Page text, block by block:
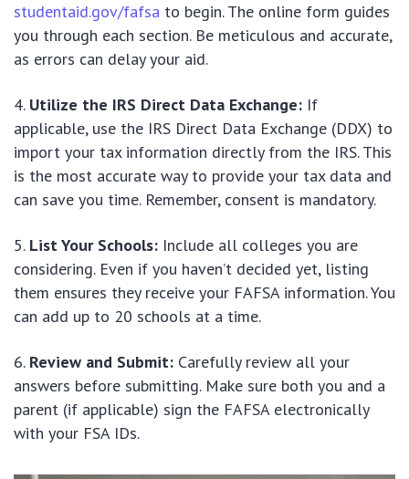
studentaid.gov/fafsa to begin. The online form guides
you through each section. Be meticulous and accurate,
as errors can delay your aid.
Utilize the IRS Direct Data Exchange: If
applicable, use the IRS Direct Data Exchange (DDX) to
import your tax information directly from the IRS. This
is the most accurate way to provide your tax data and
can save you time. Remember, consent is mandatory.
List Your Schools: Include all colleges you are
considering. Even if you haven’t decided yet, listing
them ensures they receive your FAFSA information. You
can add up to 20 schools at a time.
Review and Submit: Carefully review all your
answers before submitting. Make sure both you and a
parent (if applicable) sign the FAFSA electronically
with your FSA IDs.